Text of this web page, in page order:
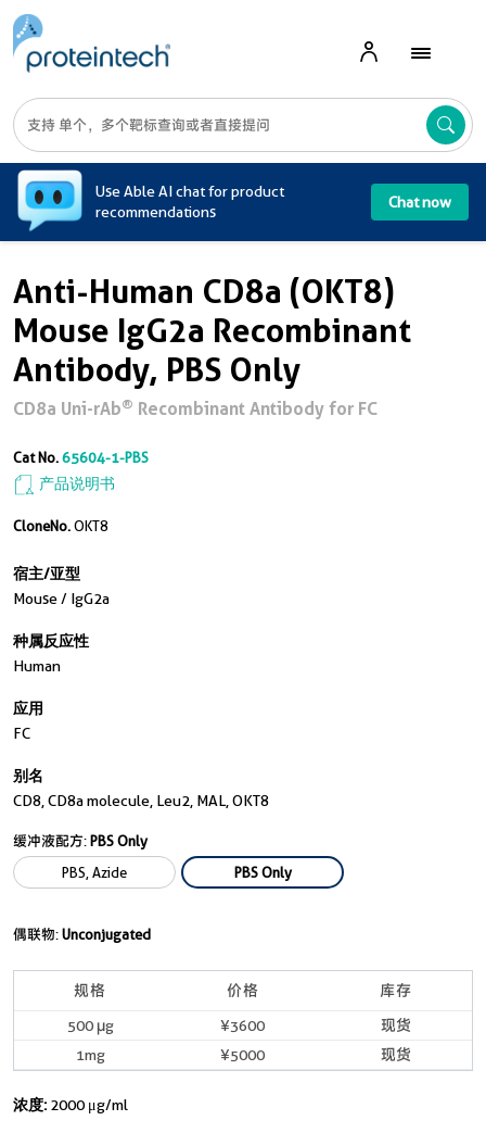
Use Able AI chat for product
recommendations
Chat now
Anti-Human CD8a (OKT8)
Mouse IgG2a Recombinant
Antibody, PBS Only
CD8a Uni-rAb® Recombinant Antibody for FC
Cat No.65604-1-PBS
产品说明书
CloneNo.OKT8
宿主/亚型
Mouse / IgG2a
种属反应性
Human
应用
FC
别名
CD8, CD8a molecule, Leu2, MAL, OKT8
缓冲液配方:PBS Only
PBS, Azide
PBS Only
偶联物:Unconjugated
规格 价格 库存
500 μg ¥3600
现货
1mg
¥5000 现货
浓度: 2000 μg/ml